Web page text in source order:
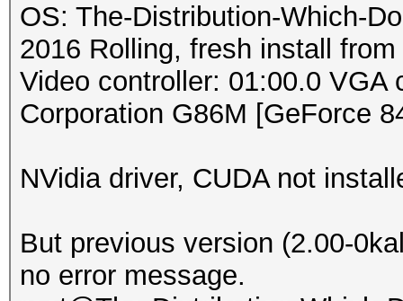
OS: The-Distribution-Which-
2016 Rolling, fresh install
Video controller: 01:00.0 VGA
Corporation G86M [GeForce
NVidia driver, CUDA not
But previous version (2.00-
no error message.